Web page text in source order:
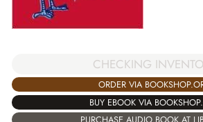
CHECKING
ORDER VIA
BUY EBOOK VIA